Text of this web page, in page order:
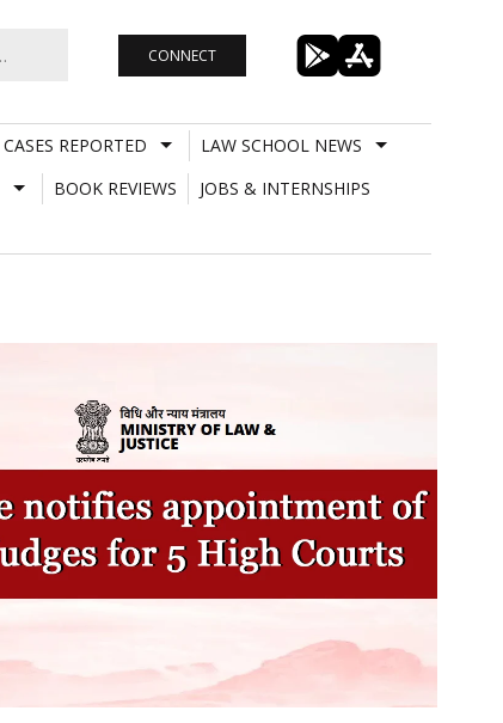
CONNECT
CASES REPORTED
LAW SCHOOL NEWS
BOOK REVIEWS
JOBS & INTERNSHIPS